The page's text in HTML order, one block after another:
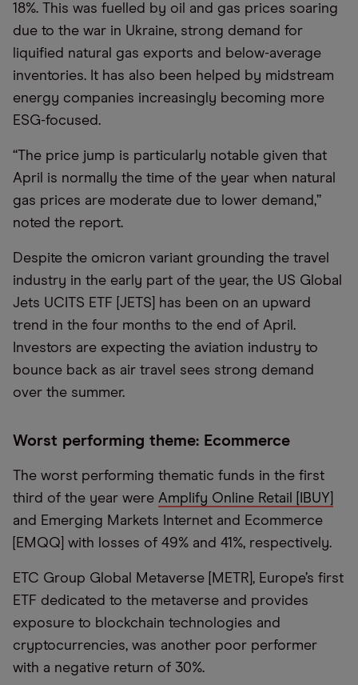
18%. This was fuelled by oil and gas prices soaring
due to the war in Ukraine, strong demand for
liquified natural gas exports and below-average
inventories. It has also been helped by midstream
energy companies increasingly becoming more
ESG-focused.
“The price jump is particularly notable given that
April is normally the time of the year when natural
gas prices are moderate due to lower demand,”
noted the report.
Despite the omicron variant grounding the travel
industry in the early part of the year, the US Global
Jets UCITS ETF [JETS] has been on an upward
trend in the four months to the end of April.
Investors are expecting the aviation industry to
bounce back as air travel sees strong demand
over the summer.
Worst performing theme: Ecommerce
The worst performing thematic funds in the first
third of the year were Amplify Online Retail [IBUY]
and Emerging Markets Internet and Ecommerce
[EMQQ] with losses of 49% and 41%, respectively.
ETC Group Global Metaverse [METR], Europe’s first
ETF dedicated to the metaverse and provides
exposure to blockchain technologies and
cryptocurrencies, was another poor performer
with a negative return of 30%.